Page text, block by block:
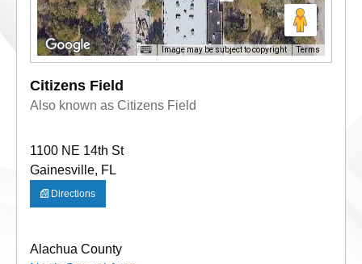
Image may be subject to copyright Terms
Citizens Field
Also known as Citizens Field
1100 NE 14th St
Gainesville, FL
Directions
Alachua County